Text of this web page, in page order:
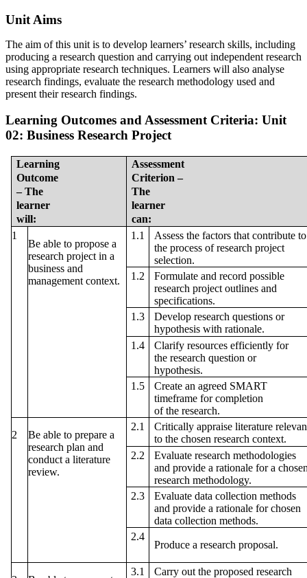
Unit Aims
The aim of this unit is to develop learners’ research skills, including
producing a research question and carrying out independent research
using appropriate research techniques. Learners will also analyse
research findings, evaluate the research methodology used and
present their research findings.
Learning Outcomes and Assessment Criteria: Unit
02: Business Research Project
Learning
Outcome
– The
learner
will:
Assessment
Criterion –
The
learner
can:
1
Be able to propose a
research project in a
business and
management context.
1.1
Assess the factors that contribute to
the process of research project
selection.
1.2
Formulate and record possible
research project outlines and
specifications.
1.3
Develop research questions or
hypothesis with rationale.
1.4
Clarify resources efficiently for
the research question or
hypothesis.
1.5
Create an agreed SMART
timeframe for completion
of the research.
2
Be able to prepare a
research plan and
conduct a literature
review.
2.1
Critically appraise literature
to the chosen research context.
2.2
Evaluate research methodologies
and provide a rationale for a
research methodology.
2.3
Evaluate data collection methods
and provide a rationale for chosen
data collection methods.
2.4
Produce a research proposal.
3.1
Carry out the proposed research